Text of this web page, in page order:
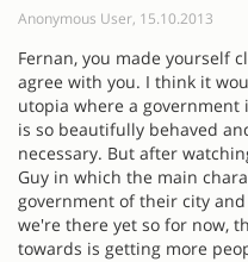
Anonymous User, 15.10.2013
Fernan, you made yourself
agree with you. I think it
utopia where a government
is so beautifully behaved
necessary. But after
Guy in which the main
government of their city
we're there yet so for now,
towards is getting more